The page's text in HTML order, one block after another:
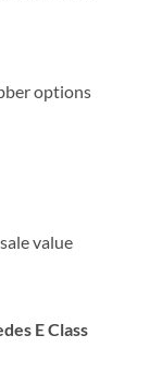
options
value
E Class